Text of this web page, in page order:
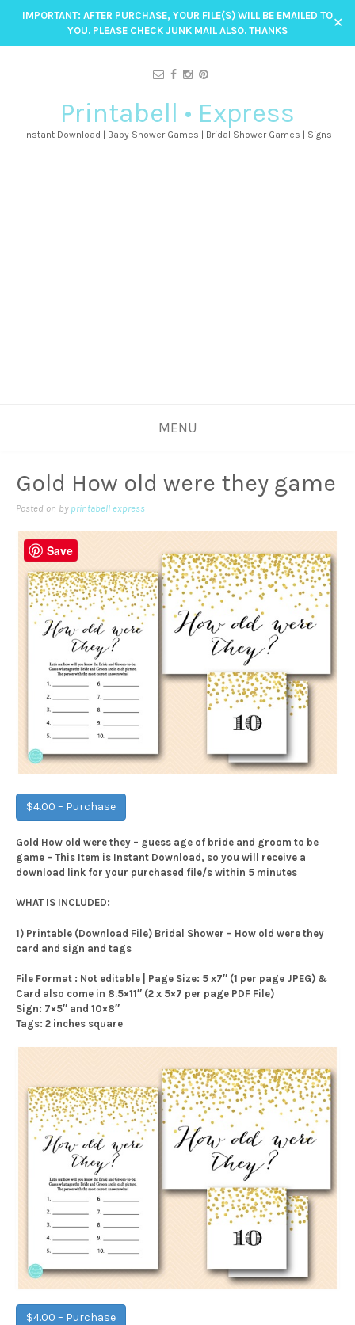
IMPORTANT: AFTER PURCHASE, YOUR FILE(S) WILL BE EMAILED TO
YOU. PLEASE CHECK JUNK MAIL ALSO. THANKS
✕
Printabell • Express
Instant Download | Baby Shower Games | Bridal Shower Games | Signs
MENU
Gold How old were they game
Posted on by printabell express
$4.00 – Purchase
Gold How old were they – guess age of bride and groom to be
game – This Item is Instant Download, so you will receive a
download link for your purchased file/s within 5 minutes
WHAT IS INCLUDED:
1) Printable (Download File) Bridal Shower – How old were they
card and sign and tags
File Format : Not editable | Page Size: 5 x7″ (1 per page JPEG) &
Card also come in 8.5×11″ (2 x 5×7 per page PDF File)
Sign: 7×5″ and 10×8″
Tags: 2 inches square
$4.00 – Purchase
Save